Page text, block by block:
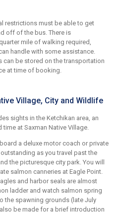
restrictions must be able to get
off of the bus. There is
mile of walking required,
handle with some assistance.
can be stored on the transportation
at time of booking.
Village, City and Wildlife
sights in the Ketchikan area, an
time at Saxman Native Village.
a deluxe motor coach or private
as you travel past the
the picturesque city park. You will
salmon canneries at Eagle Point.
and harbor seals are almost
ladder and watch salmon spring
the spawning grounds (late July
be made for a brief introduction